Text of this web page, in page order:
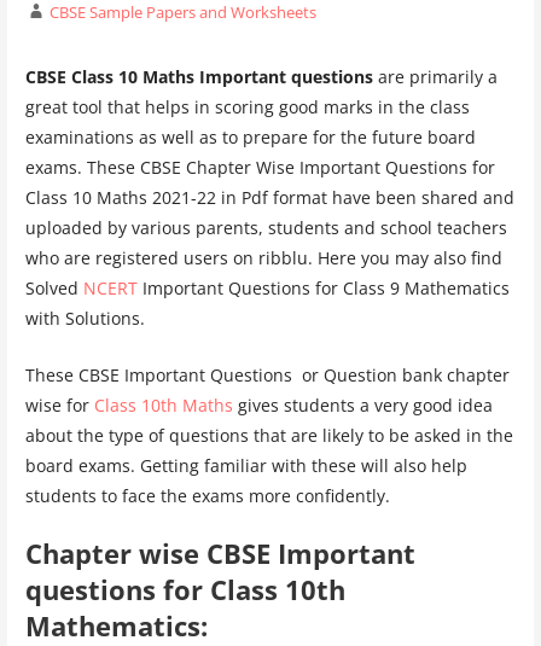
CBSE Sample Papers and Worksheets
CBSE Class 10 Maths Important questionsare primarily a
great tool that helps in scoring good marks in the class
examinations as well as to prepare for the future board
exams. These CBSE Chapter Wise Important Questions for
Class 10 Maths 2021-22 in Pdf format have been shared and
uploaded by various parents, students and school teachers
who are registered users on ribblu. Here you may also find
Solved NCERTImportant Questions for Class 9 Mathematics
with Solutions.
These CBSE Important Questions or Question bank chapter
wise for Class 10th Maths gives students a very good idea
about the type of questions that are likely to be asked in the
board exams. Getting familiar with these will also help
students to face the exams more confidently.
Chapter wise CBSE Important
questions for Class 10th
Mathematics: